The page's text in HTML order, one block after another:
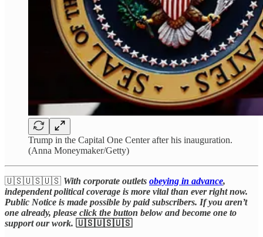
Trump in the Capital One Center after his inauguration.
(Anna Moneymaker/Getty)
🇺🇸🇺🇸🇺🇸 With corporate outlets obeying in advance,
independent political coverage is more vital than ever right now.
Public Notice is made possible by paid subscribers. If you aren’t
one already, please click the button below and become one to
support our work. 🇺🇸🇺🇸🇺🇸